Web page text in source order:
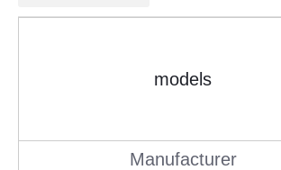
models
Manufacturer